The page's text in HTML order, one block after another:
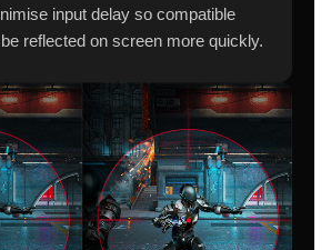
input delay so compatible
reflected on screen more quickly.